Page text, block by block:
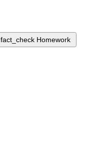
fact_check Homework